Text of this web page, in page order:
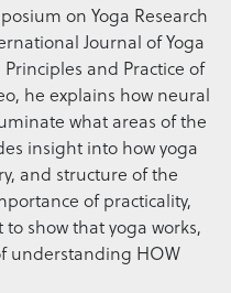
on Yoga Research
Journal of Yoga
and Practice of
he explains how neural
what areas of the
insight into how yoga
and structure of the
of practicality,
show that yoga works,
understanding HOW